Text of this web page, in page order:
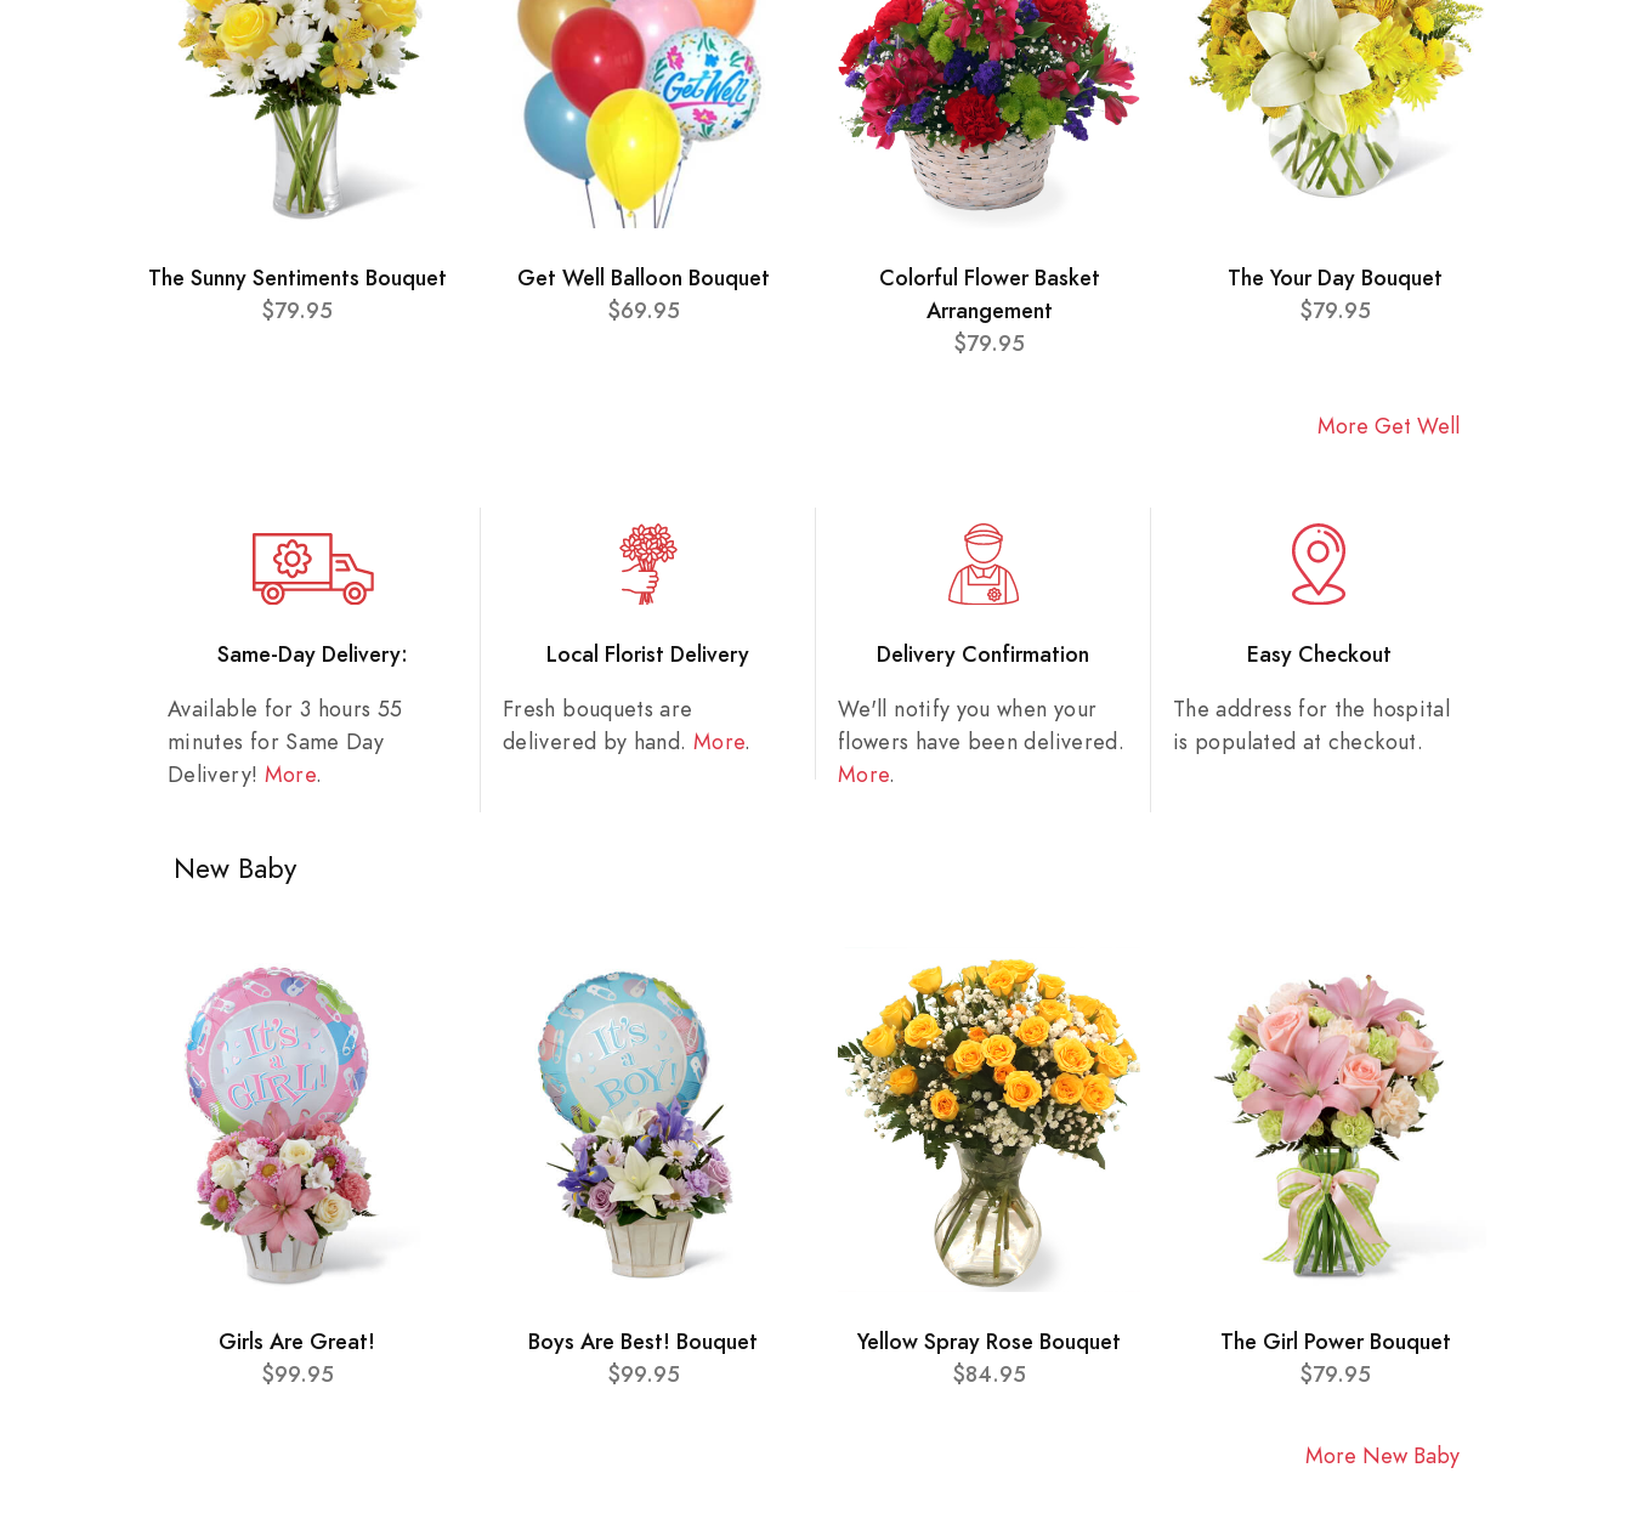
The Sunny Sentiments Bouquet
$79.95
Get Well Balloon Bouquet
$69.95
Colorful Flower Basket
Arrangement
$79.95
The Your Day Bouquet
$79.95
More Get Well
Same-Day Delivery:
Available for 3 hours 55
minutes for Same Day
Delivery! More.
Local Florist Delivery
Fresh bouquets are
delivered by hand. More.
Delivery Confirmation
We'll notify you when your
flowers have been delivered.
More.
Easy Checkout
The address for the hospital
is populated at checkout.
New Baby
Girls Are Great!
$99.95
Boys Are Best! Bouquet
$99.95
Yellow Spray Rose Bouquet
$84.95
The Girl Power Bouquet
$79.95
More New Baby